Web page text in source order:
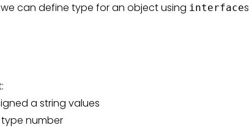
we can define type for an object using interfaces
a string values
number